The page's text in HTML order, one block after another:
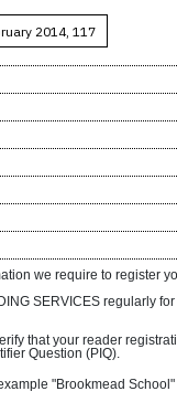
we require to register
SERVICES regularly
that your reader
Question (PIQ).
"Brookmead